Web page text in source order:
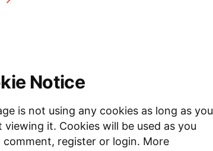
Notice
is not using any cookies as long as you
viewing it. Cookies will be used as you
comment, register or login. More